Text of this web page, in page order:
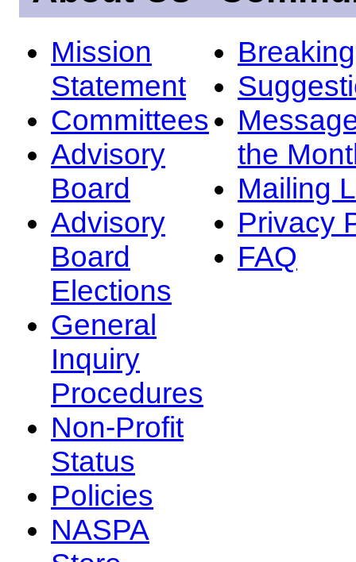
Mission
Statement
Committees
Advisory
Board
Advisory
Board
Elections
General
Inquiry
Procedures
Non-Profit
Status
Policies
NASPA
the
Mailing
Privacy
FAQ